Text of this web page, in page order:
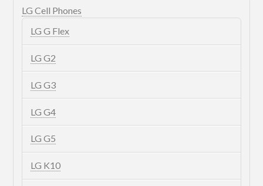
LG Cell Phones
LG G Flex
LG G2
LG G3
LG G4
LG G5
LG K10